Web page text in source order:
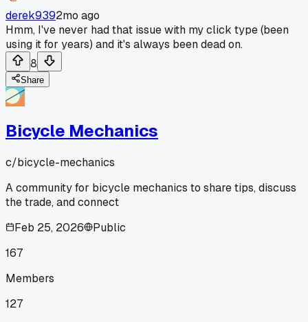
derek9392mo ago
Hmm, I've never had that issue with my click type (been
using it for years) and it's always been dead on.
8
Share
Bicycle Mechanics
c/bicycle-mechanics
A community for bicycle mechanics to share tips, discuss
the trade, and connect
Feb 25, 2026
Public
167
Members
127